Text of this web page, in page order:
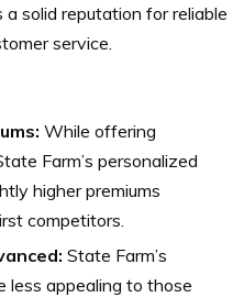
solid reputation for reliable
service.
While offering
Farm’s personalized
higher premiums
competitors.
State Farm’s
less appealing to those